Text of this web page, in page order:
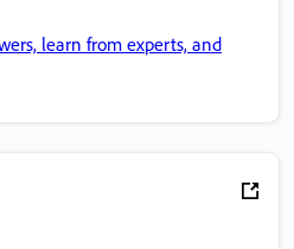
learn from experts, and